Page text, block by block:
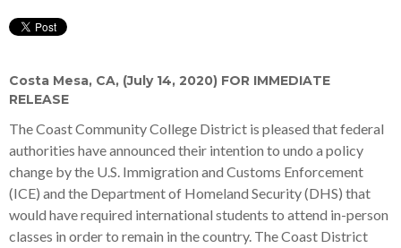
Costa Mesa, CA, (July 14, 2020) FOR IMMEDIATE
RELEASE
The Coast Community College District is pleased that federal
authorities have announced their intention to undo a policy
change by the U.S. Immigration and Customs Enforcement
(ICE) and the Department of Homeland Security (DHS) that
would have required international students to attend in-person
classes in order to remain in the country. The Coast District